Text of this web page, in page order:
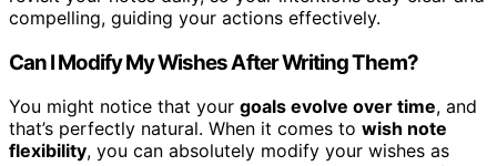
compelling, guiding your actions effectively.
Can I Modify My Wishes After Writing Them?
You might notice that your goals evolve over time, and
that’s perfectly natural. When it comes to wish note
flexibility, you can absolutely modify your wishes as